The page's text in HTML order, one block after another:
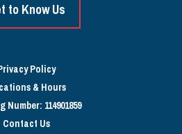
to Know Us
Policy
& Hours
Number: 114901859
Contact Us